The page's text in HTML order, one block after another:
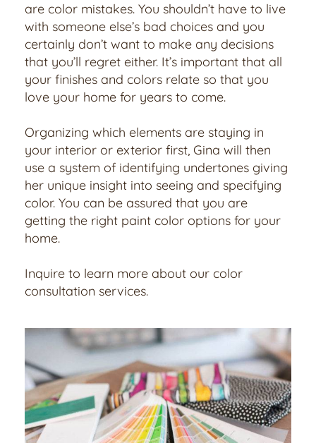
are color mistakes. You shouldn’t have to live
with someone else’s bad choices and you
certainly don’t want to make any decisions
that you’ll regret either. It’s important that all
your finishes and colors relate so that you
love your home for years to come.
Organizing which elements are staying in
your interior or exterior first, Gina will then
use a system of identifying undertones giving
her unique insight into seeing and specifying
color. You can be assured that you are
getting the right paint color options for your
home.
Inquire to learn more about our color
consultation services.